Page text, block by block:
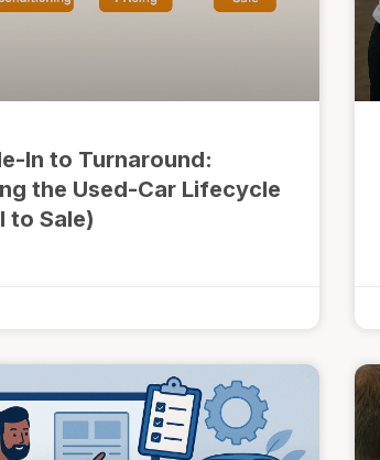
In to Turnaround:
the Used-Car Lifecycle
to Sale)